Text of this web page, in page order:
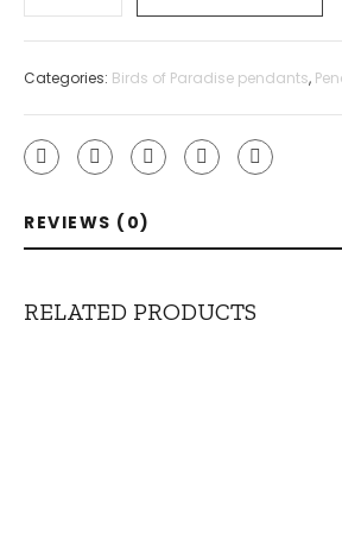
Categories: Birds of Paradise pendants,
REVIEWS (0)
RELATED PRODUCTS